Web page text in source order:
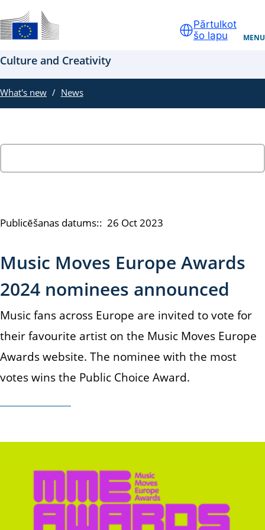
Oficiāla ES tīmekļa vietne
Pārtulkot
šo lapu
MENU
Culture and Creativity
What's new News
Publicēšanas datums:: 26 Oct 2023
Music Moves Europe Awards
2024 nominees announced
Music fans across Europe are invited to vote for
their favourite artist on the Music Moves Europe
Awards website. The nominee with the most
votes wins the Public Choice Award.